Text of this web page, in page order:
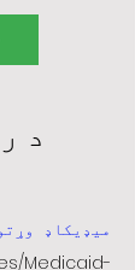
د
میډیکاډ
Medicaid-